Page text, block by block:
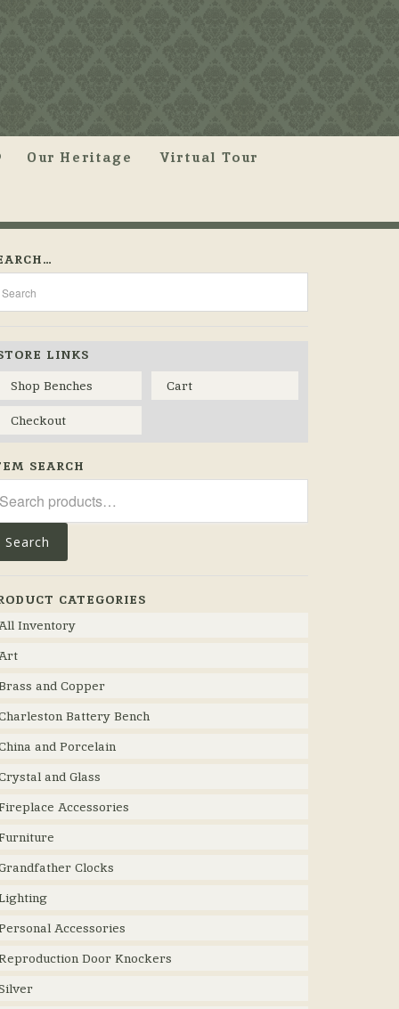
Our Heritage Virtual Tour
LINKS
Shop Benches
Cart
Checkout
SEARCH
Search
CATEGORIES
Inventory
and Copper
Battery Bench
and Porcelain
and Glass
Accessories
Clocks
Accessories
Door Knockers